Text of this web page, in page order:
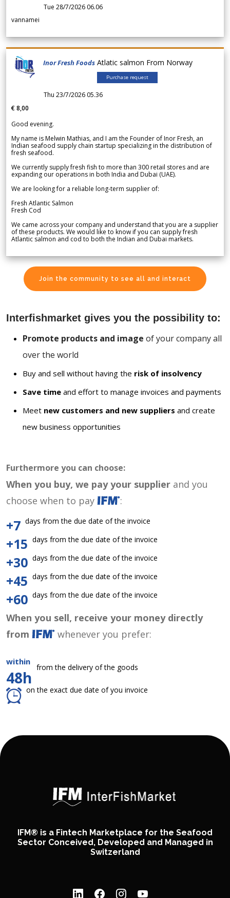
Tue 28/7/2026 06.06
vannamei
Inor Fresh Foods Atlatic salmon From Norway
Purchase request
Thu 23/7/2026 05.36
€ 8,00
Good evening.
My name is Melwin Mathias, and I am the Founder of Inor Fresh, an
Indian seafood supply chain startup specializing in the distribution of
fresh seafood.
We currently supply fresh fish to more than 300 retail stores and are
expanding our operations in both India and Dubai (UAE).
We are looking for a reliable long-term supplier of:
Fresh Atlantic Salmon
Fresh Cod
We came across your company and understand that you are a supplier
of these products. We would like to know if you can supply fresh
Atlantic salmon and cod to both the Indian and Dubai markets.
Join the community to see all and interact
Interfishmarket gives you the possibility to:
Promote products and image of your company all
over the world
Buy and sell without having the risk of insolvency
Save time and effort to manage invoices and payments
Meet new customers and new suppliers and create
new business opportunities
Furthermore you can choose:
When you buy, we pay your supplier and you
choose when to pay
:
+7 days from the due date of the invoice
+15 days from the due date of the invoice
+30 days from the due date of the invoice
+45 days from the due date of the invoice
+60 days from the due date of the invoice
When you sell, receive your money directly
from
whenever you prefer:
within
48h
from the delivery of the goods
on the exact due date of you invoice
IFM® is a Fintech Marketplace for the Seafood
Sector Conceived, Developed and Managed in
Switzerland